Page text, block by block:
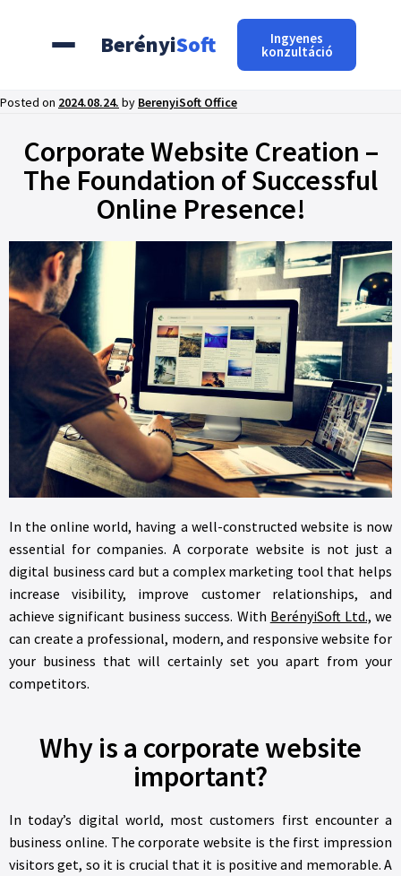
BerényiSoft Ingyenes
konzultáció
Posted on 2024.08.24. by BerenyiSoft Office
Corporate Website Creation –
The Foundation of Successful
Online Presence!
In the online world, having a well-constructed website is now
essential for companies. A corporate website is not just a
digital business card but a complex marketing tool that helps
increase visibility, improve customer relationships, and
achieve significant business success. With BerényiSoft Ltd., we
can create a professional, modern, and responsive website for
your business that will certainly set you apart from your
competitors.
Why is a corporate website
important?
In today’s digital world, most customers first encounter a
business online. The corporate website is the first impression
visitors get, so it is crucial that it is positive and memorable. A